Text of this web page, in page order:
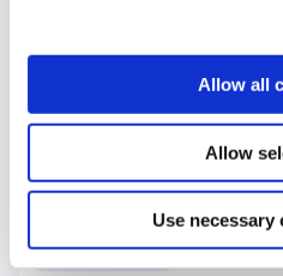
Allow all
Allow
Use necessary